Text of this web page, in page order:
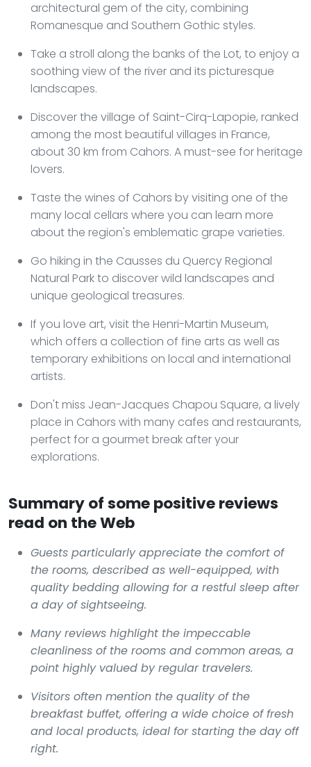
architectural gem of the city, combining
Romanesque and Southern Gothic styles.
Take a stroll along the banks of the Lot, to enjoy a
soothing view of the river and its picturesque
landscapes.
Discover the village of Saint-Cirq-Lapopie, ranked
among the most beautiful villages in France,
about 30 km from Cahors. A must-see for heritage
lovers.
Taste the wines of Cahors by visiting one of the
many local cellars where you can learn more
about the region's emblematic grape varieties.
Go hiking in the Causses du Quercy Regional
Natural Park to discover wild landscapes and
unique geological treasures.
If you love art, visit the Henri-Martin Museum,
which offers a collection of fine arts as well as
temporary exhibitions on local and international
artists.
Don't miss Jean-Jacques Chapou Square, a lively
place in Cahors with many cafes and restaurants,
perfect for a gourmet break after your
explorations.
Summary of some positive reviews
read on the Web
Guests particularly appreciate the comfort of
the rooms, described as well-equipped, with
quality bedding allowing for a restful sleep after
a day of sightseeing.
Many reviews highlight the impeccable
cleanliness of the rooms and common areas, a
point highly valued by regular travelers.
Visitors often mention the quality of the
breakfast buffet, offering a wide choice of fresh
and local products, ideal for starting the day off
right.